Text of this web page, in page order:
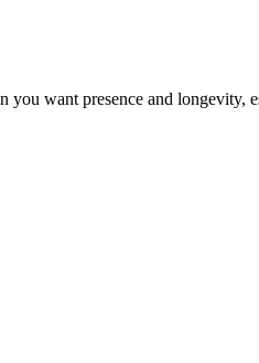
want presence and longevity,